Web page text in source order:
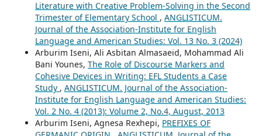
Literature with Creative Problem-Solving in the Second
Trimester of Elementary School , ANGLISTICUM.
Journal of the Association-Institute for English
Language and American Studies: Vol. 13 No. 3 (2024)
Arburim Iseni, Ali Asbitan Almasaeid, Mohammad Ali
Bani Younes, The Role of Discourse Markers and
Cohesive Devices in Writing: EFL Students a Case
Study , ANGLISTICUM. Journal of the Association-
Institute for English Language and American Studies:
Vol. 2 No. 4 (2013): Volume 2, No.4, August, 2013
Arburim Iseni, Agnesa Rexhepi, PREFIXES OF